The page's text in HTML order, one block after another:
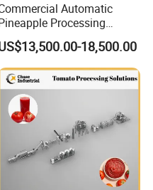
located in Guangzhou, a
Automatic
Processing
Equipment Pineapple
Slicing Cutting
Machine
18,500.00